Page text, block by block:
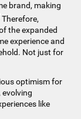
brand, making
Therefore,
the expanded
experience and
Not just for
optimism for
like